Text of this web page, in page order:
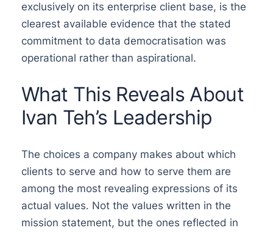
exclusively on its enterprise client base, is the
clearest available evidence that the stated
commitment to data democratisation was
operational rather than aspirational.
What This Reveals About
Ivan Teh’s Leadership
The choices a company makes about which
clients to serve and how to serve them are
among the most revealing expressions of its
actual values. Not the values written in the
mission statement, but the ones reflected in